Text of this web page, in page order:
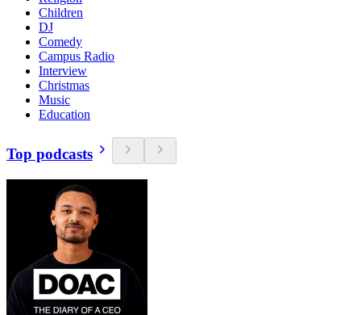
Children
DJ
Comedy
Campus Radio
Interview
Christmas
Music
Education
Top podcasts